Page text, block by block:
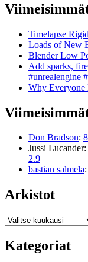
Timelapse
Loads of New
Blender Low
Add sparks,
#unrealengine
Why Everyone
Don Bradson:
Jussi Lucander:
2.9
bastian salmela:
Arkistot
Arkistot
Kategoriat